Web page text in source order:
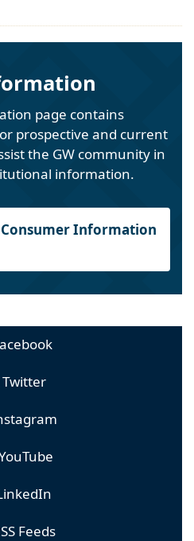
page contains
prospective and current
the GW community in
information.
Information
Twitter
Feeds